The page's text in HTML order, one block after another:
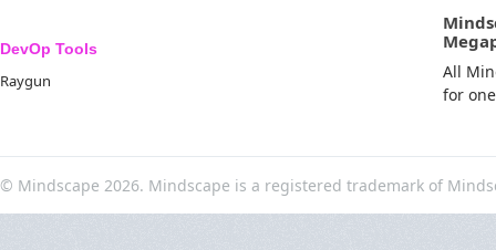
DevOp Tools
Raygun
All
for
© Mindscape 2026. Mindscape is a registered trademark of